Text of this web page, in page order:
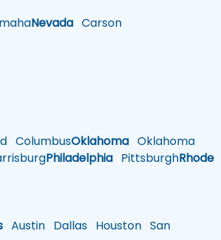
Nevada Carson
ColumbusOklahoma Oklahoma
Philadelphia PittsburghRhode
Austin Dallas Houston San